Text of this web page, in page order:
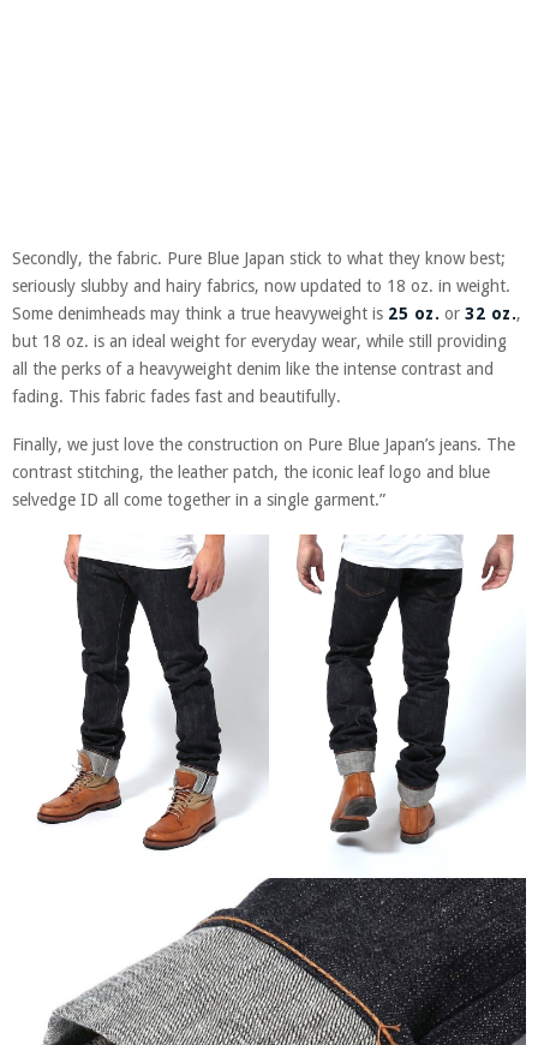
Secondly, the fabric. Pure Blue Japan stick to what they know best;
seriously slubby and hairy fabrics, now updated to 18 oz. in weight.
Some denimheads may think a true heavyweight is 25 oz. or 32 oz.,
but 18 oz. is an ideal weight for everyday wear, while still providing
all the perks of a heavyweight denim like the intense contrast and
fading. This fabric fades fast and beautifully.
Finally, we just love the construction on Pure Blue Japan’s jeans. The
contrast stitching, the leather patch, the iconic leaf logo and blue
selvedge ID all come together in a single garment.”